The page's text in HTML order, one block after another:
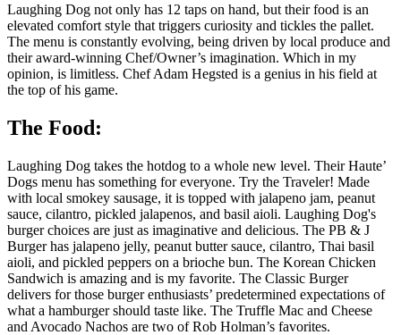
Laughing Dog not only has 12 taps on hand, but their food is an
elevated comfort style that triggers curiosity and tickles the pallet.
The menu is constantly evolving, being driven by local produce and
their award-winning Chef/Owner’s imagination. Which in my
opinion, is limitless. Chef Adam Hegsted is a genius in his field at
the top of his game.
The Food:
Laughing Dog takes the hotdog to a whole new level. Their Haute’
Dogs menu has something for everyone. Try the Traveler! Made
with local smokey sausage, it is topped with jalapeno jam, peanut
sauce, cilantro, pickled jalapenos, and basil aioli. Laughing Dog's
burger choices are just as imaginative and delicious. The PB & J
Burger has jalapeno jelly, peanut butter sauce, cilantro, Thai basil
aioli, and pickled peppers on a brioche bun. The Korean Chicken
Sandwich is amazing and is my favorite. The Classic Burger
delivers for those burger enthusiasts’ predetermined expectations of
what a hamburger should taste like. The Truffle Mac and Cheese
and Avocado Nachos are two of Rob Holman’s favorites.